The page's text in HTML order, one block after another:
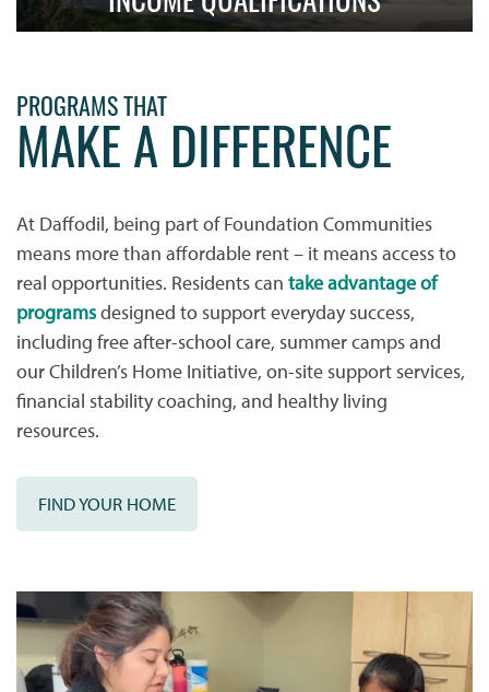
Learn About Qualification Requirements
PROGRAMS THAT
MAKE A DIFFERENCE
At Daffodil, being part of Foundation Communities
means more than affordable rent – it means access to
real opportunities. Residents can take advantage of
programsdesigned to support everyday success,
including free after-school care, summer camps and
our Children’s Home Initiative, on-site support services,
financial stability coaching, and healthy living
resources.
FIND YOUR HOME